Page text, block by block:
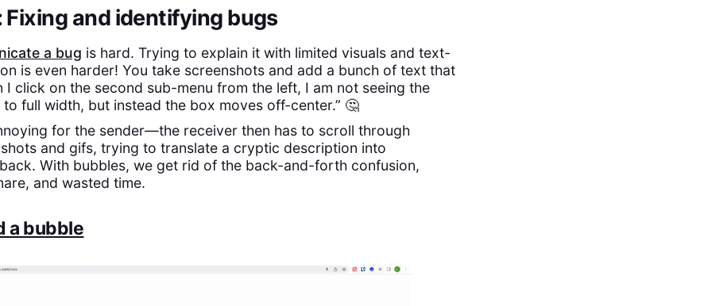
Fixing and identifying bugs
a bug is hard. Trying to explain it with limited visuals and text-
is even harder! You take screenshots and add a bunch of text that
I click on the second sub-menu from the left, I am not seeing the
full width, but instead the box moves off-center.” 🤔
for the sender—the receiver then has to scroll through
and gifs, trying to translate a cryptic description into
With bubbles, we get rid of the back-and-forth confusion,
and wasted time.
a bubble